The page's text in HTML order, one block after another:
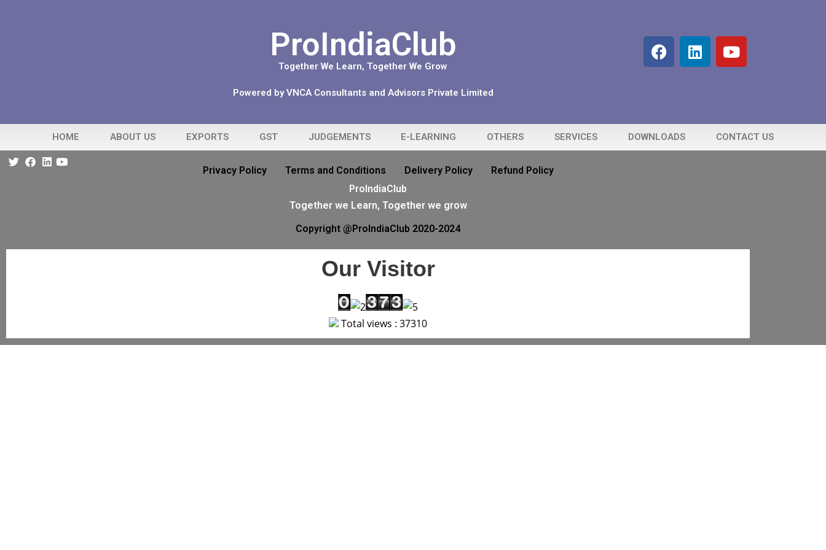
ProIndiaClub
Together We Learn, Together We Grow
Powered by VNCA Consultants and Advisors Private Limited
HOME ABOUT US EXPORTS GST JUDGEMENTS E-LEARNING OTHERS SERVICES DOWNLOADS CONTACT US
Privacy Policy Terms and Conditions Delivery Policy
Refund Policy
ProIndiaClub
Together we Learn, Together we grow
Copyright @ProIndiaClub 2020-2024
Our Visitor
Total views : 37310